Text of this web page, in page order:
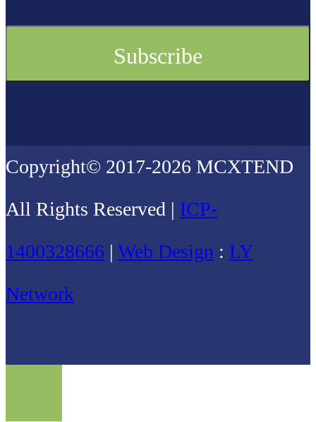
Copyright© 2017-2026 MCXTEND
All Rights Reserved | ICP-
1400328666 | Web Design : LY
Network